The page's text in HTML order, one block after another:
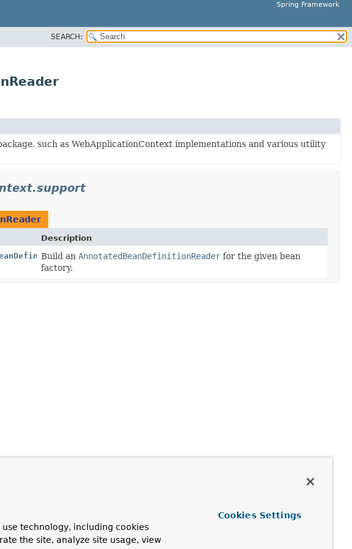
Spring Framework
SEARCH:
such as WebApplicationContext implementations and various utility
Description
Build an AnnotatedBeanDefinitionReader for the given bean
factory.
technology, including cookies
the site, analyze site usage, view
Cookies Settings